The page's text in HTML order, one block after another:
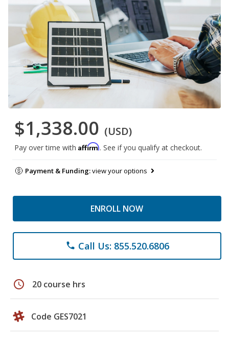
$1,338.00 (USD)
Pay over time with Affirm. See if you qualify at checkout.
Payment & Funding:view your options
ENROLL NOW
phone Call Us: 855.520.6806
schedule 20 course hrs
Code GES7021